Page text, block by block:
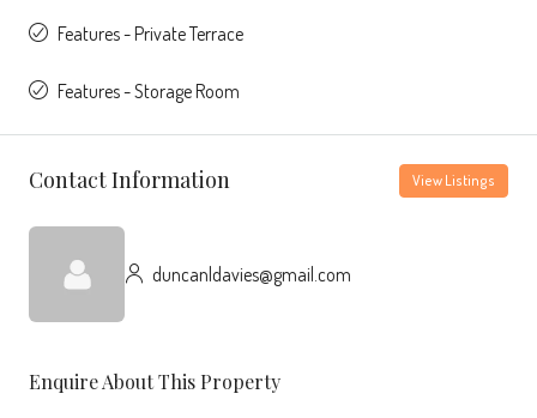
Features - Private Terrace
Features - Storage Room
Contact Information View Listings
duncanldavies@gmail.com
Enquire About This Property